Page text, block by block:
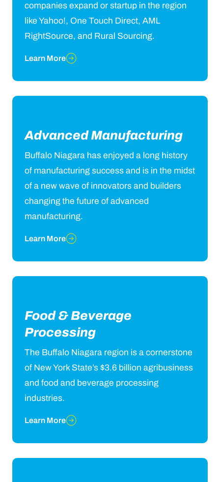
companies expand or startup in the region
like Yahoo!, One Touch Direct, AML
RightSource, and Rural Sourcing.
Learn More
Advanced Manufacturing
Buffalo Niagara has enjoyed a long history
of manufacturing success and is in the midst
of a new wave of innovators and builders
changing the future of advanced
manufacturing.
Learn More
Food & Beverage
Processing
The Buffalo Niagara region is a cornerstone
of New York State’s $3.6 billion agribusiness
and food and beverage processing
industries.
Learn More